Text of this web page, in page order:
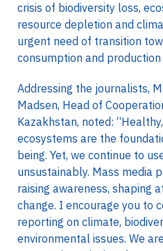
crisis of biodiversity loss,
resource depletion and
urgent need of transition
consumption and
Addressing the journalists,
Madsen, Head of
Kazakhstan, noted:
ecosystems are the
being. Yet, we continue to
unsustainably. Mass media
raising awareness, shaping
change. I encourage you to
reporting on climate,
environmental issues. We